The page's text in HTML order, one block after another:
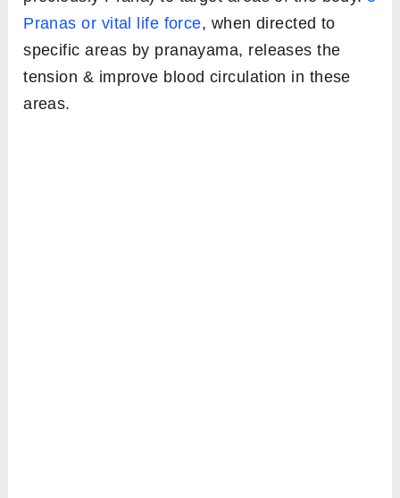
Pranas or vital life force, when directed to
specific areas by pranayama, releases the
tension & improve blood circulation in these
areas.